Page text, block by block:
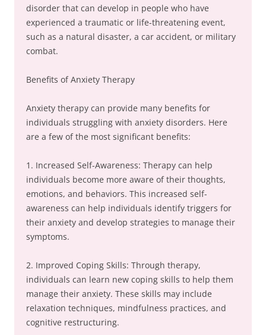
disorder that can develop in people who have
experienced a traumatic or life-threatening event,
such as a natural disaster, a car accident, or military
combat.
Benefits of Anxiety Therapy
Anxiety therapy can provide many benefits for
individuals struggling with anxiety disorders. Here
are a few of the most significant benefits:
1. Increased Self-Awareness: Therapy can help
individuals become more aware of their thoughts,
emotions, and behaviors. This increased self-
awareness can help individuals identify triggers for
their anxiety and develop strategies to manage their
symptoms.
2. Improved Coping Skills: Through therapy,
individuals can learn new coping skills to help them
manage their anxiety. These skills may include
relaxation techniques, mindfulness practices, and
cognitive restructuring.